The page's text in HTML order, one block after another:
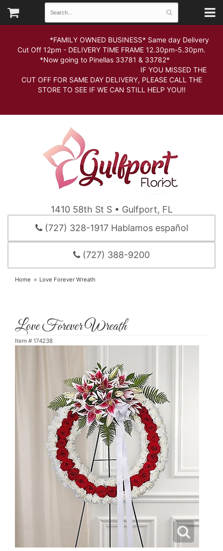
*FAMILY OWNED BUSINESS* Same day Delivery
Cut Off 12pm - DELIVERY TIME FRAME 12.30pm-5.30pm.
*Now going to Pinellas 33781 & 33782*
IF YOU MISSED THE
CUT OFF FOR SAME DAY DELIVERY, PLEASE CALL THE
STORE TO SEE IF WE CAN STILL HELP YOU!!
1410 58th St S • Gulfport, FL
(727) 328-1917 Hablamos español
(727) 388-9200
Home Love Forever Wreath
Love Forever Wreath
Item # 174238